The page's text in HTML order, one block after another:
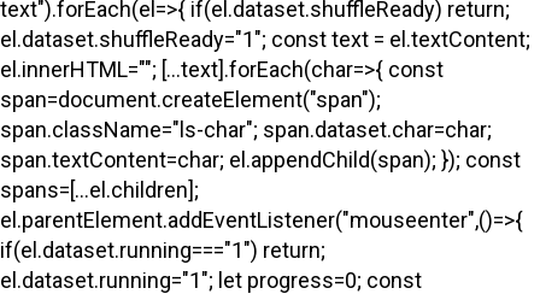
text").forEach(el=>{ if(el.dataset.shuffleReady) return;
el.dataset.shuffleReady="1"; const text = el.textContent;
el.innerHTML=""; [...text].forEach(char=>{ const
span=document.createElement("span");
span.className="ls-char"; span.dataset.char=char;
span.textContent=char; el.appendChild(span); }); const
spans=[...el.children];
el.parentElement.addEventListener("mouseenter",()=>{
if(el.dataset.running==="1") return;
el.dataset.running="1"; let progress=0; const